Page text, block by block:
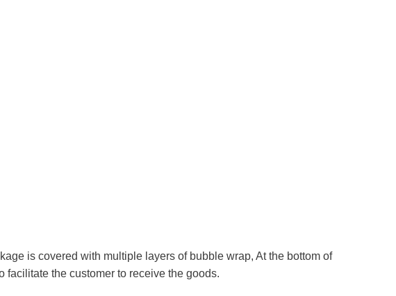
is covered with multiple layers of bubble wrap, At the bottom of
facilitate the customer to receive the goods.